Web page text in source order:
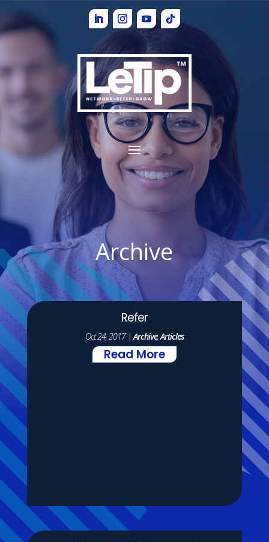
Archive
Refer
Oct 24, 2017|Archive,Articles
Read More